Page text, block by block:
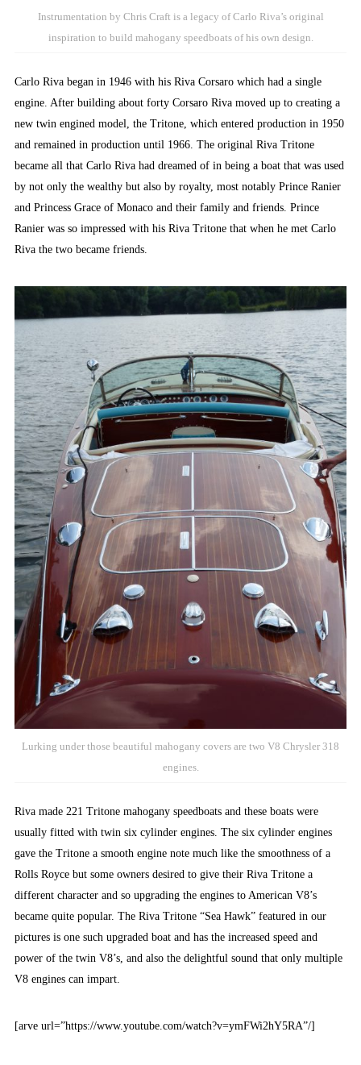
Instrumentation by Chris Craft is a legacy of Carlo Riva’s original
inspiration to build mahogany speedboats of his own design.
Carlo Riva began in 1946 with his Riva Corsaro which had a single
engine. After building about forty Corsaro Riva moved up to creating a
new twin engined model, the Tritone, which entered production in 1950
and remained in production until 1966. The original Riva Tritone
became all that Carlo Riva had dreamed of in being a boat that was used
by not only the wealthy but also by royalty, most notably Prince Ranier
and Princess Grace of Monaco and their family and friends. Prince
Ranier was so impressed with his Riva Tritone that when he met Carlo
Riva the two became friends.
Lurking under those beautiful mahogany covers are two V8 Chrysler 318
engines.
Riva made 221 Tritone mahogany speedboats and these boats were
usually fitted with twin six cylinder engines. The six cylinder engines
gave the Tritone a smooth engine note much like the smoothness of a
Rolls Royce but some owners desired to give their Riva Tritone a
different character and so upgrading the engines to American V8’s
became quite popular. The Riva Tritone “Sea Hawk” featured in our
pictures is one such upgraded boat and has the increased speed and
power of the twin V8’s, and also the delightful sound that only multiple
V8 engines can impart.
[arve url=”https://www.youtube.com/watch?v=ymFWi2hY5RA”/]